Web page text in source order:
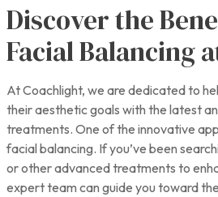
Discover the
Facial Balancing
At Coachlight, we are dedicated to
their aesthetic goals with the latest
treatments. One of the innovative
facial balancing. If you’ve been
or other advanced treatments to
expert team can guide you toward